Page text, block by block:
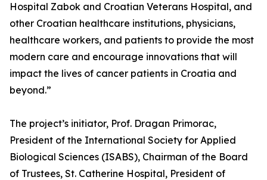
Hospital Zabok and Croatian Veterans Hospital, and
other Croatian healthcare institutions, physicians,
healthcare workers, and patients to provide the most
modern care and encourage innovations that will
impact the lives of cancer patients in Croatia and
beyond.”
The project’s initiator, Prof. Dragan Primorac,
President of the International Society for Applied
Biological Sciences (ISABS), Chairman of the Board
of Trustees, St. Catherine Hospital, President of